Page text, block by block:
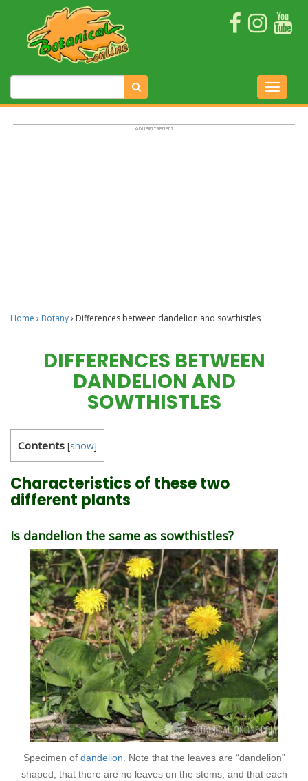
Home › Botany› Differences between dandelion and sowthistles
DIFFERENCES BETWEEN
DANDELION AND
SOWTHISTLES
Contents [show]
Characteristics of these two
different plants
Is dandelion the same as sowthistles?
Specimen of dandelion. Note that the leaves are “dandelion”
shaped, that there are no leaves on the stems, and that each